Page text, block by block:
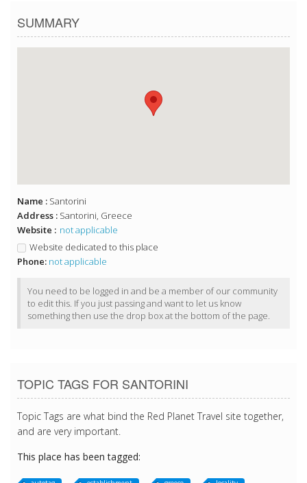
SUMMARY
Name : Santorini
Address : Santorini, Greece
Website : not applicable
Website dedicated to this place
Phone: not applicable
You need to be logged in and be a member of our community
to edit this. If you just passing and want to let us know
something then use the drop box at the bottom of the page.
TOPIC TAGS FOR SANTORINI
Topic Tags are what bind the Red Planet Travel site together,
and are very important.
This place has been tagged: